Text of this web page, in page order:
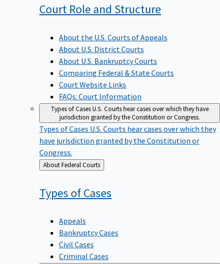
Court Role and Structure
About the U.S. Courts of Appeals
About U.S. District Courts
About U.S. Bankruptcy Courts
Comparing Federal & State Courts
Court Website Links
FAQs: Court Information
Types of CasesU.S. Courts hear cases over which they have
jurisdiction granted by the Constitution or Congress.
Types of Cases U.S. Courts hear cases over which they
have jurisdiction granted by the Constitution or
Congress.
Back
to
About Federal Courts
Types ofCases
Appeals
Bankruptcy Cases
Civil Cases
Criminal Cases